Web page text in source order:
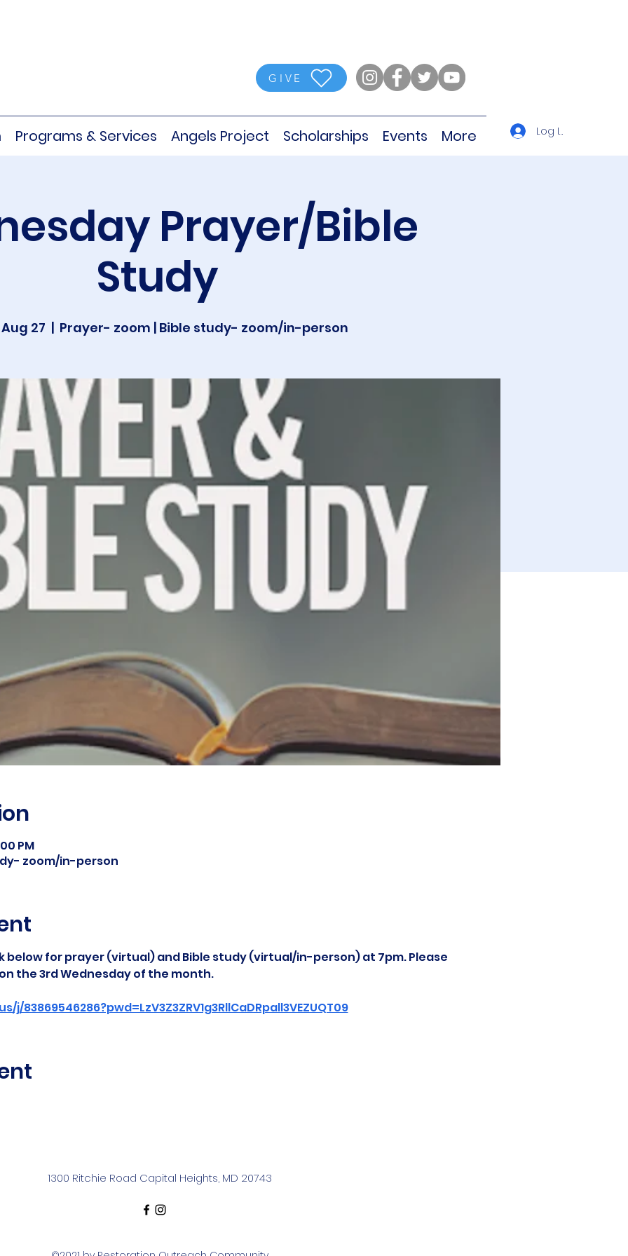
GIVE
Programs & Services Angels Project Scholarships Events More Log In
Prayer/Bible
Study
27
  |
Prayer- zoom | Bible study- zoom/in-person
PM
zoom/in-person
below for prayer (virtual) and Bible study (virtual/in-person) at 7pm. Please
the 3rd Wednesday of the month.
83869546286?pwd=LzV3Z3ZRV1g3RllCaDRpall3VEZUQT09
1300 Ritchie Road Capital Heights, MD 20743